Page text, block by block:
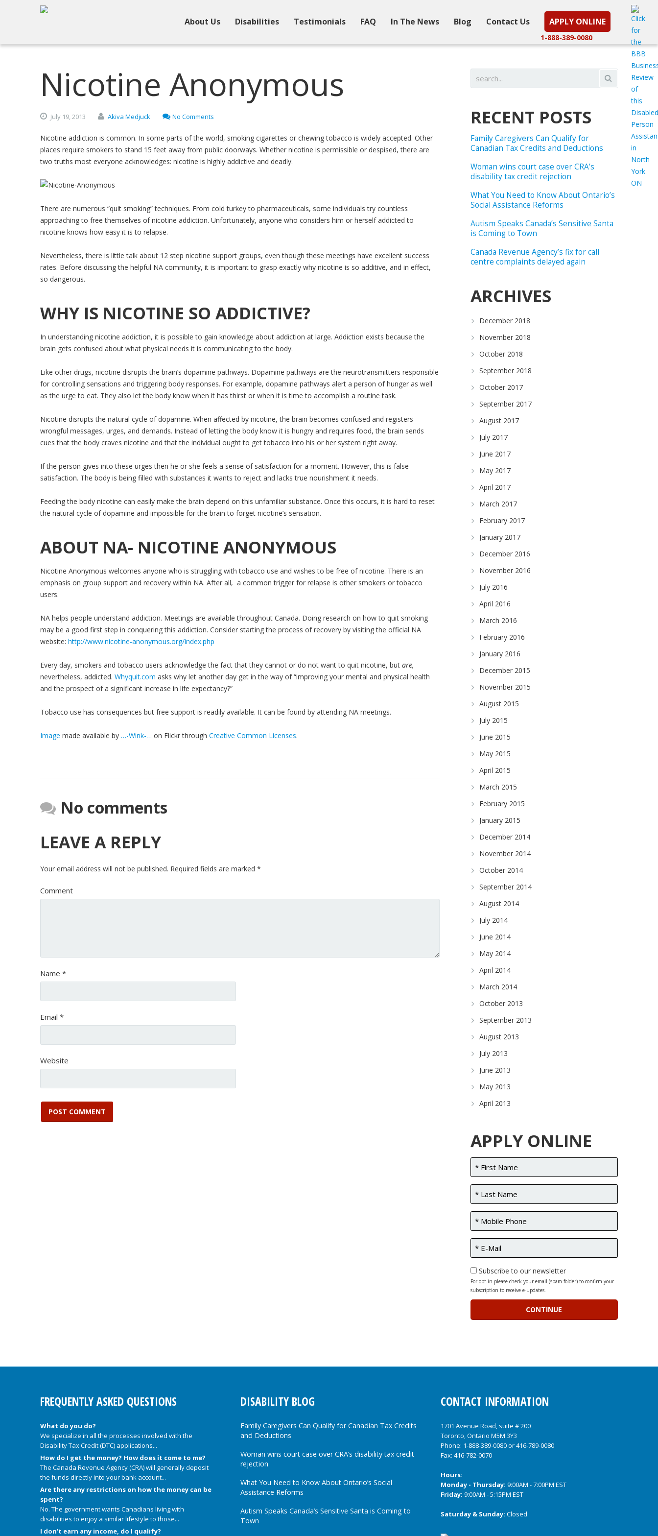
About Us Disabilities Testimonials FAQ In The News Blog Contact Us APPLY ONLINE
1-888-389-0080
Nicotine Anonymous
July 19,2013 Akiva Medjuck No Comments
Nicotine addiction is common. In some parts of the world, smoking cigarettes or chewing tobacco is widely accepted. Other
places require smokers to stand 15 feet away from public doorways. Whether nicotine is permissible or despised, there are
two truths most everyone acknowledges: nicotine is highly addictive and deadly.
There are numerous “quit smoking” techniques. From cold turkey to pharmaceuticals, some individuals try countless
approaching to free themselves of nicotine addiction. Unfortunately, anyone who considers him or herself addicted to
nicotine knows how easy it is to relapse.
Nevertheless, there is little talk about 12 step nicotine support groups, even though these meetings have excellent success
rates. Before discussing the helpful NA community, it is important to grasp exactly why nicotine is so additive, and in effect,
so dangerous.
WHY IS NICOTINE SO ADDICTIVE?
In understanding nicotine addiction, it is possible to gain knowledge about addiction at large. Addiction exists because the
brain gets confused about what physical needs it is communicating to the body.
Like other drugs, nicotine disrupts the brain’s dopamine pathways. Dopamine pathways are the neurotransmitters responsible
for controlling sensations and triggering body responses. For example, dopamine pathways alert a person of hunger as well
as the urge to eat. They also let the body know when it has thirst or when it is time to accomplish a routine task.
Nicotine disrupts the natural cycle of dopamine. When affected by nicotine, the brain becomes confused and registers
wrongful messages, urges, and demands. Instead of letting the body know it is hungry and requires food, the brain sends
cues that the body craves nicotine and that the individual ought to get tobacco into his or her system right away.
If the person gives into these urges then he or she feels a sense of satisfaction for a moment. However, this is false
satisfaction. The body is being filled with substances it wants to reject and lacks true nourishment it needs.
Feeding the body nicotine can easily make the brain depend on this unfamiliar substance. Once this occurs, it is hard to reset
the natural cycle of dopamine and impossible for the brain to forget nicotine’s sensation.
ABOUT NA- NICOTINE ANONYMOUS
Nicotine Anonymous welcomes anyone who is struggling with tobacco use and wishes to be free of nicotine. There is an
emphasis on group support and recovery within NA. After all, a common trigger for relapse is other smokers or tobacco
users.
NA helps people understand addiction. Meetings are available throughout Canada. Doing research on how to quit smoking
may be a good first step in conquering this addiction. Consider starting the process of recovery by visiting the official NA
website: http://www.nicotine-anonymous.org/index.php
Every day, smokers and tobacco users acknowledge the fact that they cannot or do not want to quit nicotine, but are,
nevertheless, addicted. Whyquit.com asks why let another day get in the way of “improving your mental and physical health
and the prospect of a significant increase in life expectancy?”
Tobacco use has consequences but free support is readily available. It can be found by attending NA meetings.
Image made available by …-Wink-… on Flickr through Creative Common Licenses.
No comments
LEAVE A REPLY
Your email address will not be published. Required fields are marked *
Comment
Name *
Email *
Website
RECENT POSTS
Family Caregivers Can Qualify for
Canadian Tax Credits and Deductions
Woman wins court case over CRA’s
disability tax credit rejection
What You Need to Know About Ontario’s
Social Assistance Reforms
Autism Speaks Canada’s Sensitive Santa
is Coming to Town
Canada Revenue Agency’s fix for call
centre complaints delayed again
ARCHIVES
December 2018
November 2018
October 2018
September 2018
October 2017
September 2017
August 2017
July 2017
June 2017
May 2017
April 2017
March 2017
February 2017
January 2017
December 2016
November 2016
July 2016
April 2016
March 2016
February 2016
January 2016
December 2015
November 2015
August 2015
July 2015
June 2015
May 2015
April 2015
March 2015
February 2015
January 2015
December 2014
November 2014
October 2014
September 2014
August 2014
July 2014
June 2014
May 2014
April 2014
March 2014
October 2013
September 2013
August 2013
July 2013
June 2013
May 2013
April 2013
APPLY ONLINE
Subscribe to our newsletter
For opt-in please check your email (spam folder) to confirm your
subscription to receive e-updates.
FREQUENTLY ASKED QUESTIONS
What do you do?
We specialize in all the processes involved with the
Disability Tax Credit (DTC) applications...
How do I get the money? How does it come to me?
The Canada Revenue Agency (CRA) will generally deposit
the funds directly into your bank account...
Are there any restrictions on how the money can be
spent?
No. The government wants Canadians living with
disabilities to enjoy a similar lifestyle to those...
I don’t earn any income, do I qualify?
DISABILITY BLOG
Family Caregivers Can Qualify for Canadian Tax Credits
and Deductions
Woman wins court case over CRA’s disability tax credit
rejection
What You Need to Know About Ontario’s Social
Assistance Reforms
Autism Speaks Canada’s Sensitive Santa is Coming to
Town
CONTACT INFORMATION
1701 Avenue Road, suite # 200
Toronto, Ontario M5M 3Y3
Phone: 1-888-389-0080or416-789-0080
Fax: 416-782-0070
Hours:
Monday - Thursday: 9:00AM - 7:00PM EST
Friday: 9:00AM - 5:15PM EST
Saturday & Sunday: Closed